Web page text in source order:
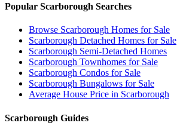
Popular Scarborough Searches
Browse Scarborough Homes for Sale
Scarborough Detached Homes for Sale
Scarborough Semi-Detached Homes
Scarborough Townhomes for Sale
Scarborough Condos for Sale
Scarborough Bungalows for Sale
Average House Price in Scarborough
Scarborough Guides